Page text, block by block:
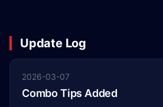
Update Log
2026-03-07
Combo Tips Added